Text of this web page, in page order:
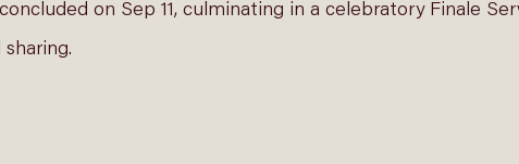
on Sep 11, culminating in a celebratory Finale
sharing.